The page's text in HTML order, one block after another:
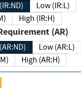
Low (IR:L)
High (IR:H)
(AR)
Low (AR:L)
High (AR:H)